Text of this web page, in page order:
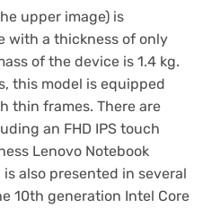
upper image) is
with a thickness of only
of the device is 1.4 kg.
this model is equipped
thin frames. There are
an FHD IPS touch
Lenovo Notebook
also presented in several
10th generation Intel Core